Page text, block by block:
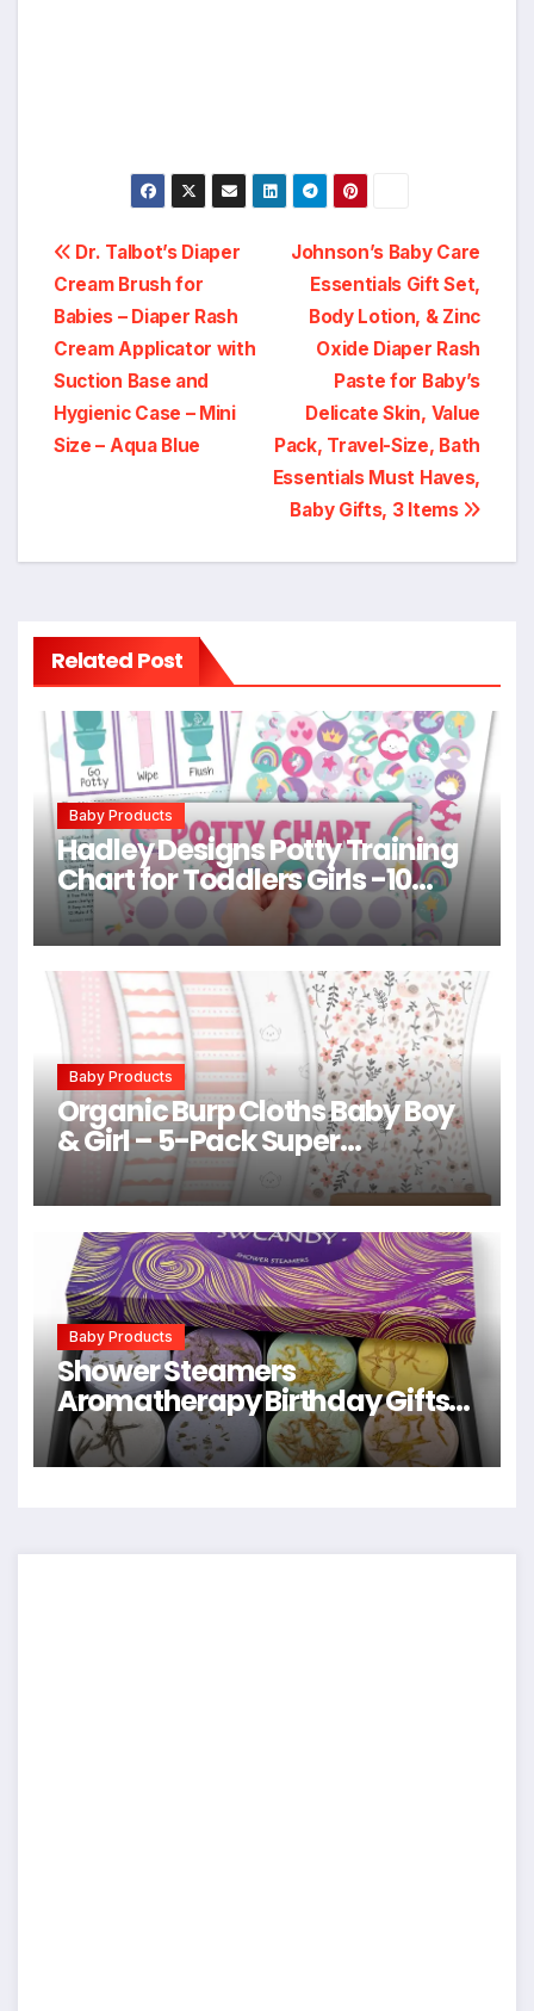
Post
navigation
Johnson’s Baby Care
Essentials Gift Set,
Body Lotion, & Zinc
Oxide Diaper Rash
Paste for Baby’s
Delicate Skin, Value
Pack, Travel-Size, Bath
Essentials Must Haves,
Baby Gifts, 3 Items
Dr. Talbot’s Diaper
Cream Brush for
Babies – Diaper Rash
Cream Applicator with
Suction Base and
Hygienic Case – Mini
Size – Aqua Blue
Related Post
Baby Products
Hadley Designs Potty Training
Chart for Toddlers Girls -10
Sticker Potty Chart for Toddlers
Girls, 8.5×11″ Potty Training
Sticker Charts for Toilet
Success, Unicorn Toddler
Reward Chart for Kids
Baby Products
Organic Burp Cloths Baby Boy
& Girl – 5-Pack Super
Absorbent Cotton Burping
Cloths for Babies, Soft & Plush
Newborn Spit Up Rags, Infant
Towels for Milk Spit Up, Unisex,
Large 21″ x 10″ (Sweet Charm)
Baby Products
Shower Steamers
Aromatherapy Birthday Gifts
for Women – SWCANDY 8 Pcs
Easter Basket Stuffers, Her
Relaxation Home SPA Travel